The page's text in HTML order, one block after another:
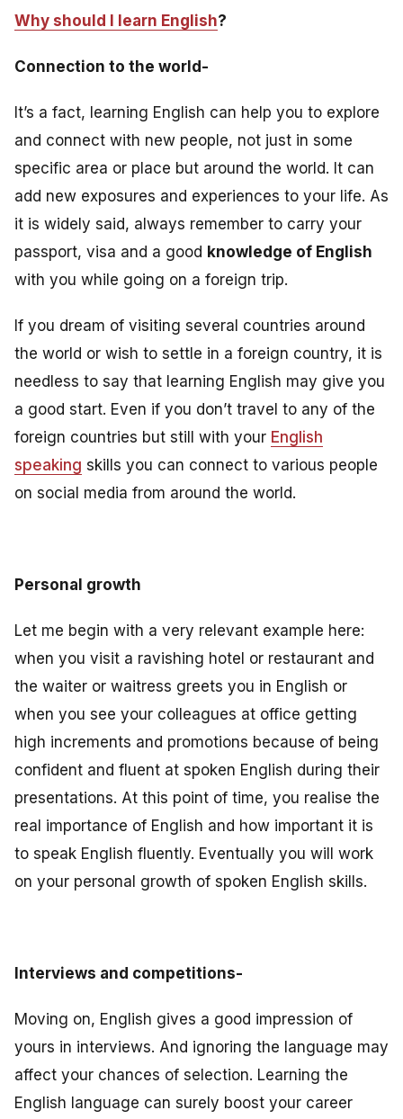
Why should I learn English?
Connection to the world-
It’s a fact, learning English can help you to explore
and connect with new people, not just in some
specific area or place but around the world. It can
add new exposures and experiences to your life. As
it is widely said, always remember to carry your
passport, visa and a good knowledge of English
with you while going on a foreign trip.
If you dream of visiting several countries around
the world or wish to settle in a foreign country, it is
needless to say that learning English may give you
a good start. Even if you don’t travel to any of the
foreign countries but still with your English
speaking skills you can connect to various people
on social media from around the world.
Personal growth
Let me begin with a very relevant example here:
when you visit a ravishing hotel or restaurant and
the waiter or waitress greets you in English or
when you see your colleagues at office getting
high increments and promotions because of being
confident and fluent at spoken English during their
presentations. At this point of time, you realise the
real importance of English and how important it is
to speak English fluently. Eventually you will work
on your personal growth of spoken English skills.
Interviews and competitions-
Moving on, English gives a good impression of
yours in interviews. And ignoring the language may
affect your chances of selection. Learning the
English language can surely boost your career